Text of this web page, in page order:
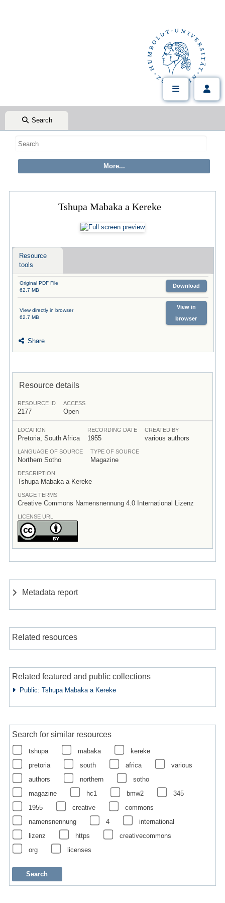
Search
Tshupa Mabaka a Kereke
Resource
tools
Original PDF File
62.7 MB
Download
View directly in browser
62.7 MB
View in
browser
Share
Resource details
RESOURCE ID
2177
ACCESS
Open
LOCATION
Pretoria, South Africa
RECORDING DATE
1955
CREATED BY
various authors
LANGUAGE OF SOURCE
Northern Sotho
TYPE OF SOURCE
Magazine
DESCRIPTION
Tshupa Mabaka a Kereke
USAGE TERMS
Creative Commons Namensnennung 4.0 International Lizenz
LICENSE URL
Metadata report
Related resources
Related featured and public collections
Public: Tshupa Mabaka a Kereke
Search for similar resources
tshupa mabaka
kereke
pretoria
south africa
various
authors
northern
sotho
magazine
hc1 bmw2
345
1955
creative
commons
namensnennung
4
international
lizenz
https
creativecommons
org
licenses